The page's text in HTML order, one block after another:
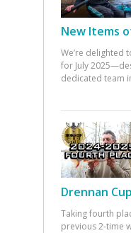
New Items
We’re delighted
for July
dedicated team
Drennan
Taking fourth
previous 2-time